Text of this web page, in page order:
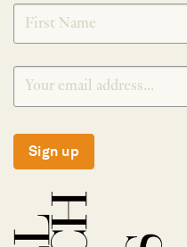
SIGNUP
Sign up